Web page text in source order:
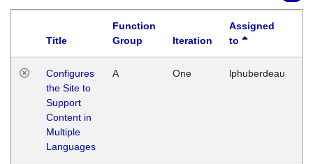
Title
Function
Group
Iteration
Assigned
to
Configures
the Site to
Support
Content in
Multiple
Languages
A One lphuberdeau